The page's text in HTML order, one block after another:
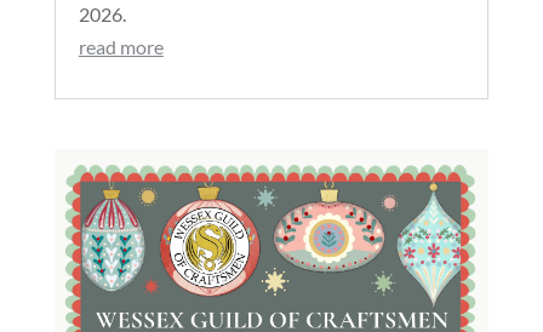
2026.
read more